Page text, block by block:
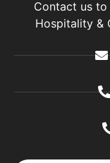
Contact us
Hospitality &